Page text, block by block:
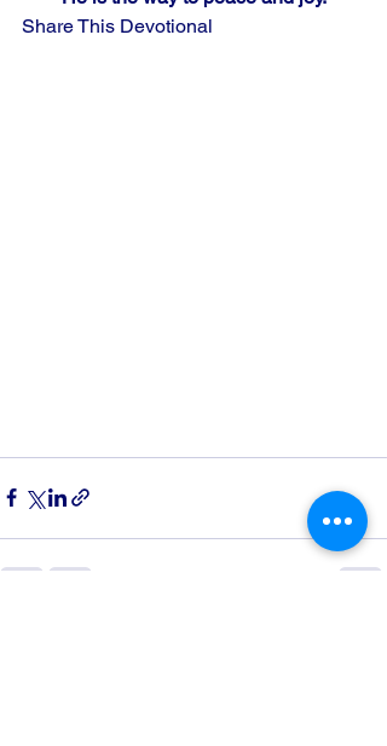
Share This Devotional